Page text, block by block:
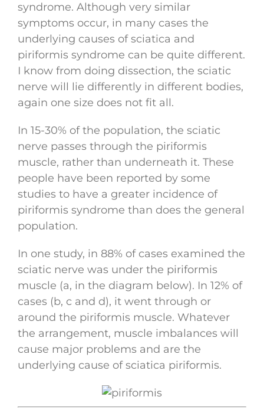
syndrome. Although very similar
symptoms occur, in many cases the
underlying causes of sciatica and
piriformis syndrome can be quite different.
I know from doing dissection, the sciatic
nerve will lie differently in different bodies,
again one size does not fit all.
In 15-30% of the population, the sciatic
nerve passes through the piriformis
muscle, rather than underneath it. These
people have been reported by some
studies to have a greater incidence of
piriformis syndrome than does the general
population.
In one study, in 88% of cases examined the
sciatic nerve was under the piriformis
muscle (a, in the diagram below). In 12% of
cases (b, c and d), it went through or
around the piriformis muscle. Whatever
the arrangement, muscle imbalances will
cause major problems and are the
underlying cause of sciatica piriformis.